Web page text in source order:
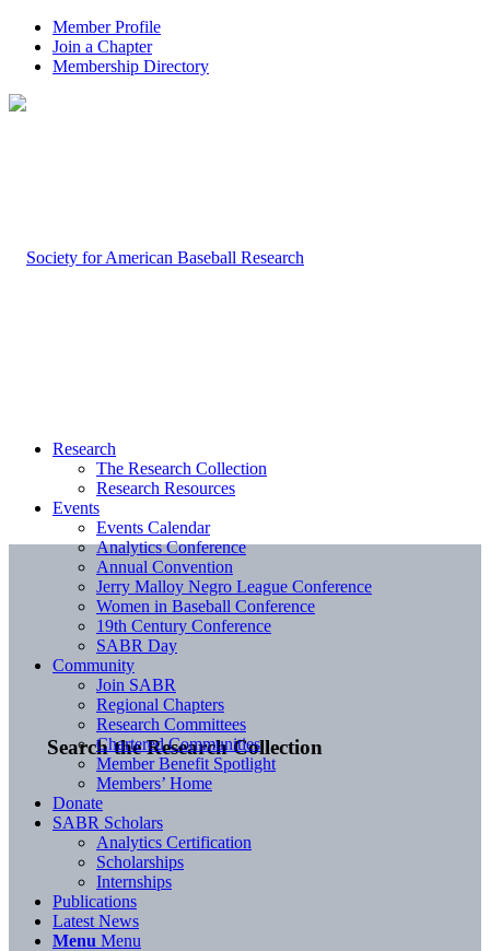
Member Profile
Join a Chapter
Membership Directory
Search the Research Collection
Research
The Research Collection
Research Resources
Events
Events Calendar
Analytics Conference
Annual Convention
Jerry Malloy Negro League Conference
Women in Baseball Conference
19th Century Conference
SABR Day
Community
Join SABR
Regional Chapters
Research Committees
Chartered Communities
Member Benefit Spotlight
Members’ Home
Donate
SABR Scholars
Analytics Certification
Scholarships
Internships
Publications
Latest News
Menu Menu